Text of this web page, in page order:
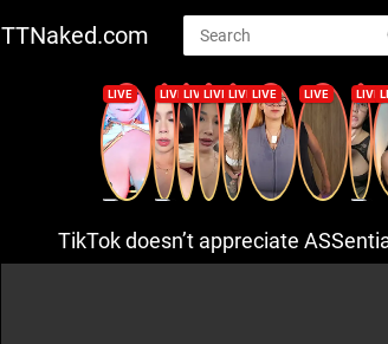
TTNaked.com
TikTok doesn’t appreciate